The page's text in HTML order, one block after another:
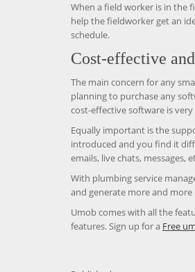
When a field worker is in the
help the fieldworker get an
schedule.
Cost-effective
The main concern for any
planning to purchase any
cost-effective software is
Equally important is the
introduced and you find it
emails, live chats, messages,
With plumbing service
and generate more and more
Umob comes with all the
features. Sign up for a Free